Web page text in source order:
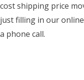
cost shipping price
just filling in our
a phone call.